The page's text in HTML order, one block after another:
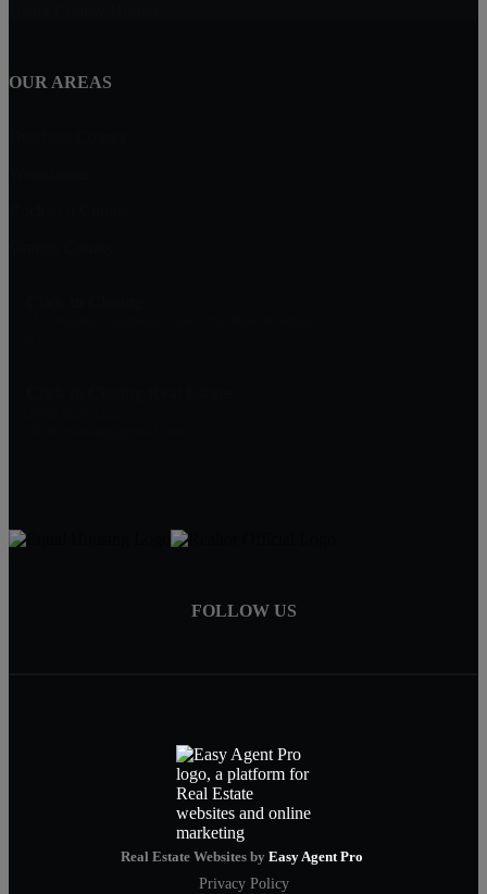
OUR AREAS
FOLLOW US
Real Estate Websites by Easy Agent Pro
Privacy Policy